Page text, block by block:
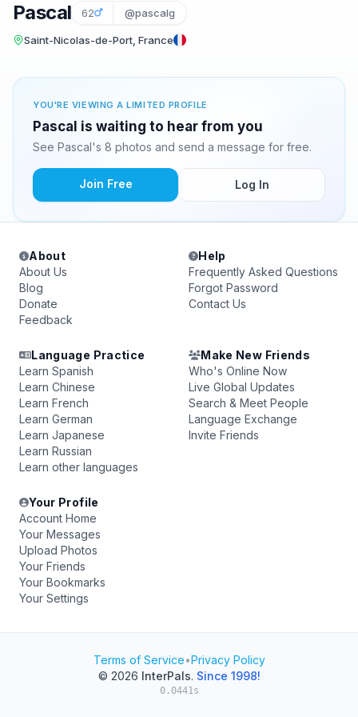
Pascal 62 @pascalg
Saint-Nicolas-de-Port, France
YOU'RE VIEWING A LIMITED PROFILE
Pascal is waiting to hear from you
See Pascal's 8 photos and send a message for free.
Join Free Log In
About
About Us
Blog
Donate
Feedback
Help
Frequently Asked Questions
Forgot Password
Contact Us
Language Practice
Learn Spanish
Learn Chinese
Learn French
Learn German
Learn Japanese
Learn Russian
Learn other languages
Make New Friends
Who's Online Now
Live Global Updates
Search & Meet People
Language Exchange
Invite Friends
Your Profile
Account Home
Your Messages
Upload Photos
Your Friends
Your Bookmarks
Your Settings
Terms of Service•Privacy Policy
© 2026 InterPals. Since 1998!
0.0441s